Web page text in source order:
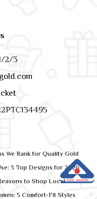
2/3
We Rank for Quality Gold
3 Top Designs for 2026
to Shop Local
5 Comfort-Fit Styles